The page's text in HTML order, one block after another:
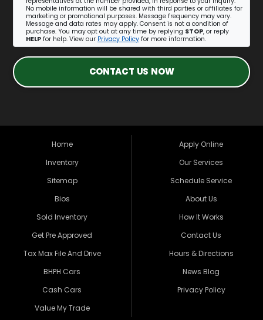
No mobile information will be shared with third parties or affiliates for
marketing or promotional purposes. Message frequency may vary.
Message and data rates may apply. Consent is not a condition of
purchase. You may opt out at any time by replying STOP, or reply
HELP for help. View our Privacy Policy for more information.
CONTACT US NOW
Home
Inventory
Sitemap
Bios
Sold Inventory
Get Pre Approved
Tax Max File And Drive
BHPH Cars
Cash Cars
Value My Trade
Apply Online
Our Services
Schedule Service
About Us
How It Works
Contact Us
Hours & Directions
News Blog
Privacy Policy